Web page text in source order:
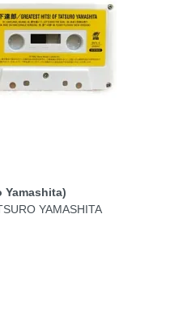
Yamashita)
YAMASHITA